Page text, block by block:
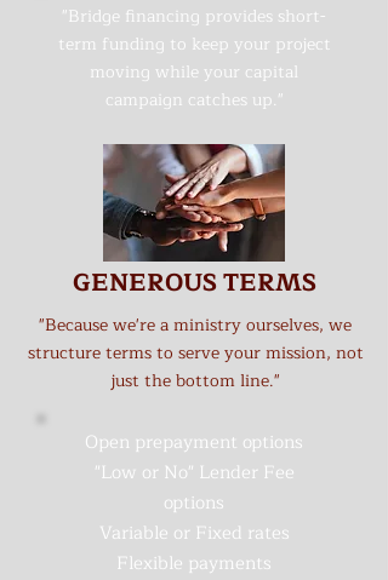
"Bridge financing provides short-
term funding to keep your project
moving while your capital
campaign catches up."
GENEROUS TERMS
"Because we're a ministry ourselves, we
structure terms to serve your mission, not
just the bottom line."
Open prepayment options
"Low or No" Lender Fee
options
Variable or Fixed rates
Flexible payments